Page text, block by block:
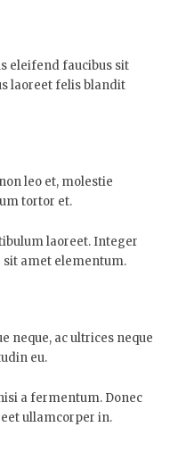
eleifend faucibus sit
laoreet felis blandit
leo et, molestie
tortor et.
laoreet. Integer
amet elementum.
neque, ac ultrices neque
eu.
a fermentum. Donec
ullamcorper in.